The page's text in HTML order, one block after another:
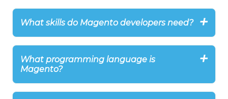
What skills do Magento developers need?
What programming language is
Magento?